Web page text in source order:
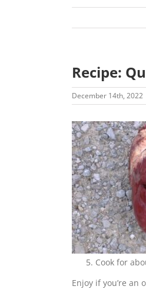
Recipe:
December 14th, 2022
Cook for
Enjoy if you’re an